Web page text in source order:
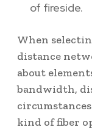
of fireside.
When
distance
about
bandwidth,
kind of fiber